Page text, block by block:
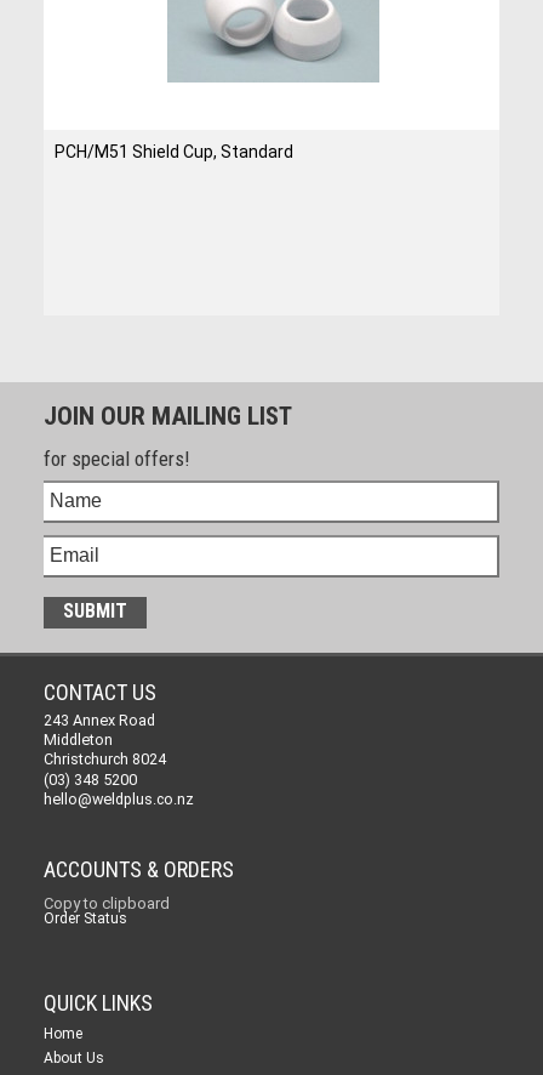
PCH/M51 Shield Cup, Standard
JOIN OUR MAILING LIST
for special offers!
CONTACT US
243 Annex Road
Middleton
Christchurch 8024
(03) 348 5200
hello@weldplus.co.nz
ACCOUNTS & ORDERS
Copy to clipboard
Order Status
QUICK LINKS
Home
About Us